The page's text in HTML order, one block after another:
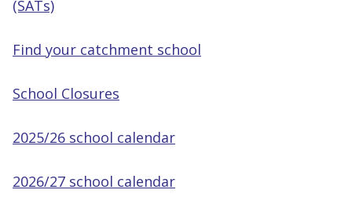
(SATs)
Find your catchment school
School Closures
2025/26 school calendar
2026/27 school calendar